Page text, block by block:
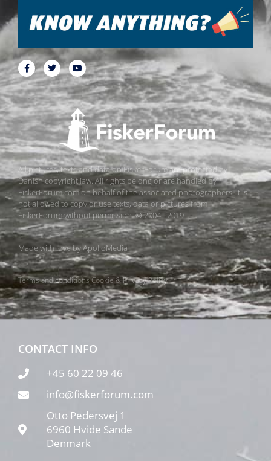
All pictures, texts and data on FiskerForum are protected by
Danish copyright law. All rights belong or are handled by
FiskerForum.com on behalf of the associated photographers. It is
not allowed to copy or use texts, data or pictures from
FiskerForum without permission. © 2004 - 2019
Made with love byApolloMedia
Terms and conditionsCookie & Privacy Policy
CONTACT INFO
+45 60 22 09 46
info@fiskerforum.com
Otto Pedersvej 1
6960 Hvide Sande
Denmark